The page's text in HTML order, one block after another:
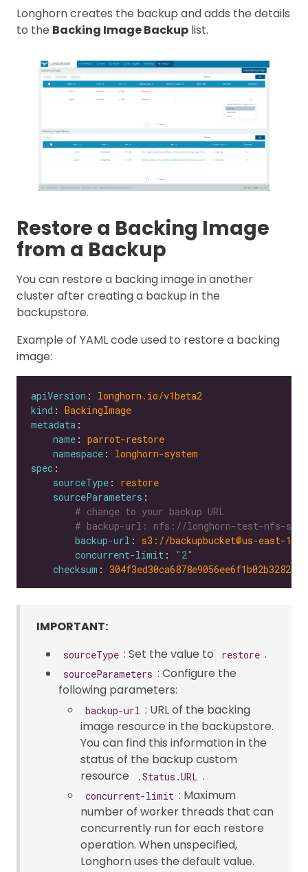
Longhorn creates the backup and adds the details
to the Backing Image Backup list.
Restore a Backing Image
from a Backup
You can restore a backing image in another
cluster after creating a backup in the
backupstore.
Example of YAML code used to restore a backing
image:
apiVersion : longhorn.io/v1beta2
kind : BackingImage
metadata
name : parrot-restore
namespace : longhorn-system
spec
sourceType : restore
sourceParameters
# change to your backup URL
# backup-url: nfs://longhorn-test-nfs-
backup-url : s3://backupbucket@us-east-1/
concurrent-limit :
"2"
checksum :
IMPORTANT:
sourceType : Set the value to restore .
sourceParameters : Configure the
following parameters:
backup-url : URL of the backing
image resource in the backupstore.
You can find this information in the
status of the backup custom
resource
.Status.URL .
concurrent-limit : Maximum
number of worker threads that can
concurrently run for each restore
operation. When unspecified,
Longhorn uses the default value.